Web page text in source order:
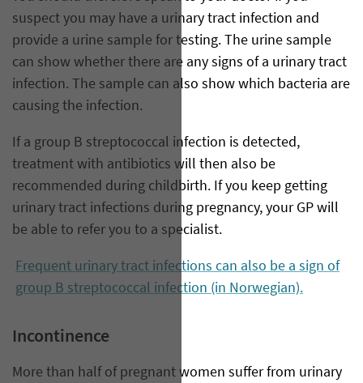
suspect you may have a urinary tract infection and
provide a urine sample for testing. The urine sample
can show whether there are any signs of a urinary tract
infection. The sample can also show which bacteria are
causing the infection.
If a group B streptococcal infection is detected,
treatment with antibiotics will then also be
recommended during childbirth. If you keep getting
urinary tract infections during pregnancy, your GP will
be able to refer you to a specialist.
Frequent urinary tract infections can also be a sign of
group B streptococcal infection (in Norwegian).
Incontinence
More than half of pregnant women suffer from urinary